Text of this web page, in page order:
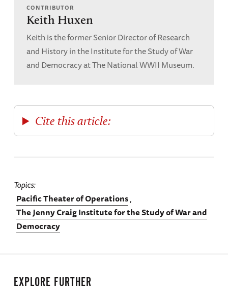
CONTRIBUTOR
Keith Huxen
Keith is the former Senior Director of Research
and History in the Institute for the Study of War
and Democracy at The National WWII Museum.
Cite this article:
Topics
Pacific Theater of Operations
The Jenny Craig Institute for the Study of War and
Democracy
EXPLORE FURTHER